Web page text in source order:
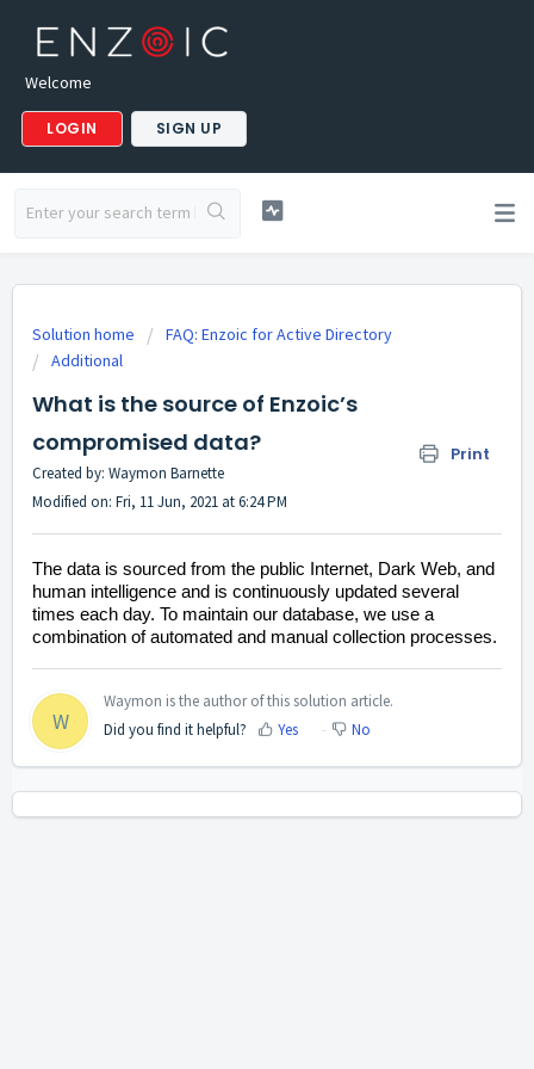
Welcome
LOGIN SIGN UP
Solution home
FAQ: Enzoic for Active Directory
Additional
What is the source of Enzoic’s
compromised data?
Print
Created by: Waymon Barnette
Modified on: Fri, 11 Jun, 2021 at 6:24 PM
The data is sourced from the public Internet, Dark Web, and
human intelligence and is continuously updated several
times each day. To maintain our database, we use a
combination of automated and manual collection processes.
W
Waymon is the author of this solution article.
Did you find it helpful?
Yes No